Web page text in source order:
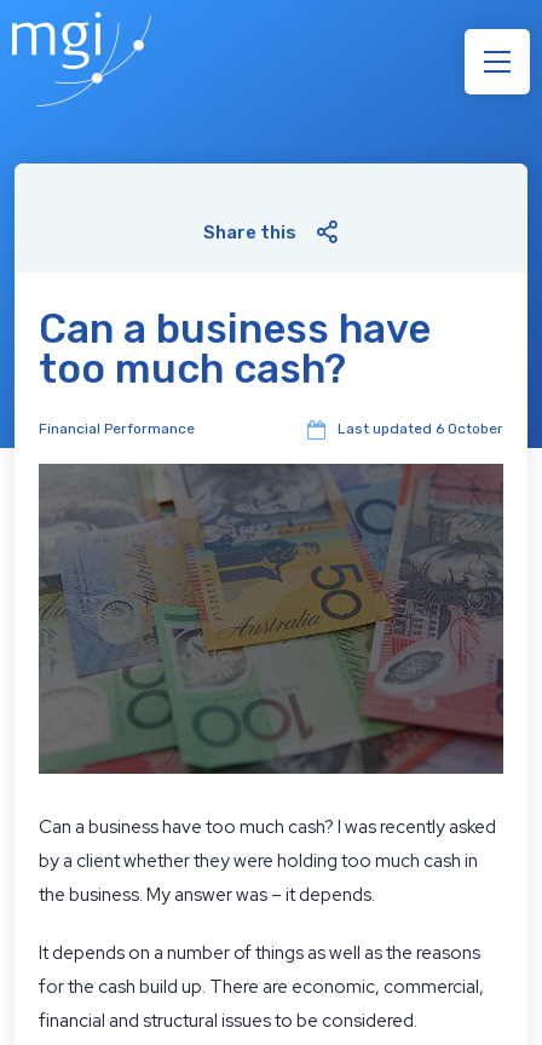
Share this
Can a business have
too much cash?
Financial Performance Last updated 6 October
Can a business have too much cash? I was recently asked
by a client whether they were holding too much cash in
the business. My answer was – it depends.
It depends on a number of things as well as the reasons
for the cash build up. There are economic, commercial,
financial and structural issues to be considered.